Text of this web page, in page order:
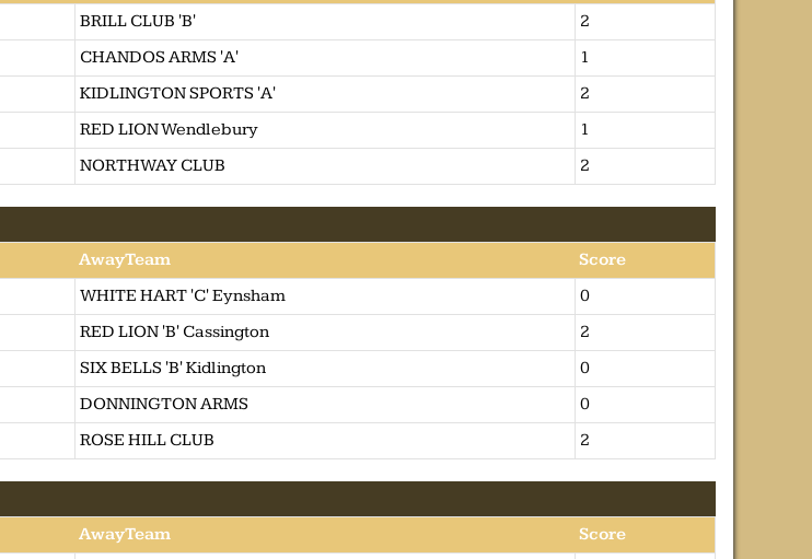
BRILL CLUB 'B'
2
CHANDOS ARMS 'A'
1
KIDLINGTON SPORTS 'A'
2
RED LION Wendlebury
1
NORTHWAY CLUB 2
AwayTeam
Score
WHITE HART 'C' Eynsham
0
RED LION 'B' Cassington
2
SIX BELLS 'B' Kidlington
0
DONNINGTON ARMS
0
ROSE HILL CLUB 2
AwayTeam
Score